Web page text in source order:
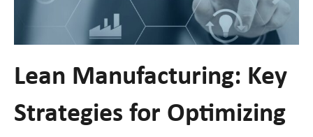
Lean Manufacturing: Key
Strategies for Optimizing